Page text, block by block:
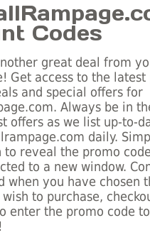
Codes
great deal from
Get access to the latest
and special offers for
Always be in
offers as we list up-to-
daily.
to reveal the promo
to a new window.
when you have chosen
to purchase,
enter the promo code